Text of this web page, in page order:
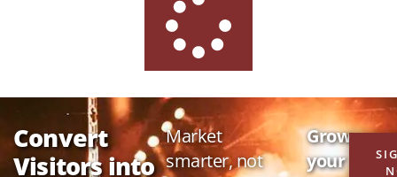
Convert
Visitors into
Market
smarter, not
Grow
your